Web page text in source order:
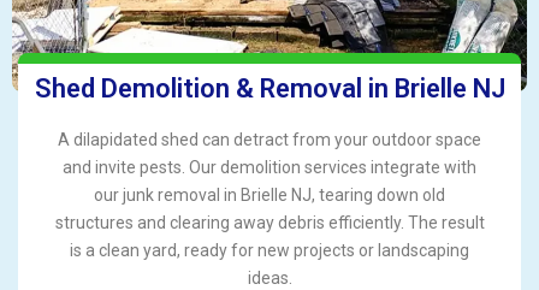
Shed Demolition & Removal in Brielle NJ
A dilapidated shed can detract from your outdoor space
and invite pests. Our demolition services integrate with
our junk removal in Brielle NJ, tearing down old
structures and clearing away debris efficiently. The result
is a clean yard, ready for new projects or landscaping
ideas.